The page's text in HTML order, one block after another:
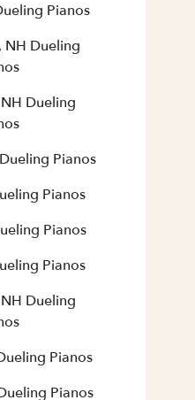
Pianos
NH Dueling
Dueling
Pianos
Pianos
Pianos
Pianos
Dueling
Pianos
Pianos